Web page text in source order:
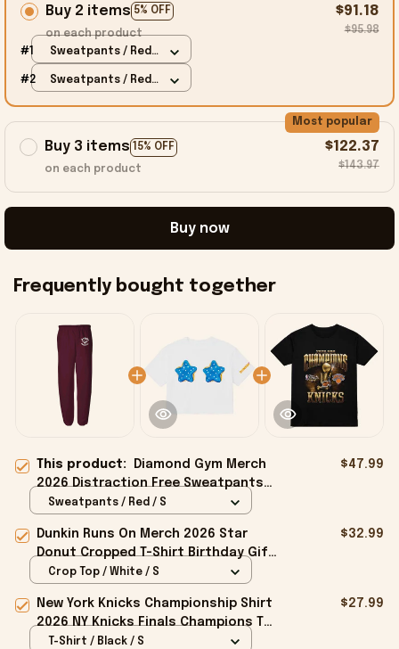
Buy 2 items 5% OFF
on each product
$91.18
$95.98
#1
Sweatpants / Red /
#2
Sweatpants / Red /
Buy 3 items 15% OFF
Most popular
on each product
$122.37
$143.97
Buy now
Frequently bought together
This product:
Diamond Gym Merch
2026 Distraction Free Sweatpants
Special Gift For Father
$47.99
Sweatpants / Red / S
Dunkin Runs On Merch 2026 Star
Donut Cropped T-Shirt Birthday Gift
For Sisters
$32.99
Crop Top / White / S
New York Knicks Championship Shirt
2026 NY Knicks Finals Champions T-
Shirt Fan Apparel Black
$27.99
T-Shirt / Black / S